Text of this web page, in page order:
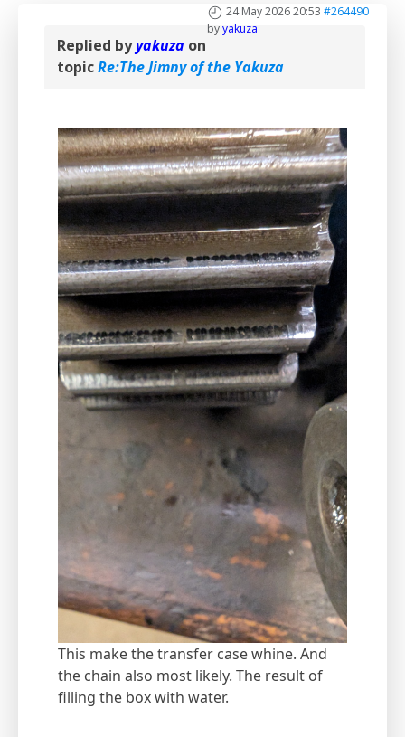
24 May 2026 20:53 #264490
byyakuza
Replied byyakuza on
topicRe:The Jimny of the Yakuza
This make the transfer case whine. And
the chain also most likely. The result of
filling the box with water.